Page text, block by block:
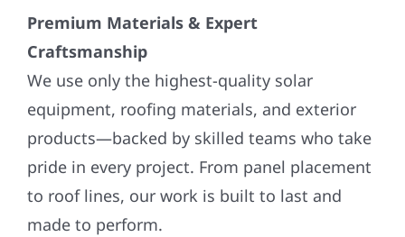
Premium Materials & Expert
Craftsmanship
We use only the highest-quality solar
equipment, roofing materials, and exterior
products—backed by skilled teams who take
pride in every project. From panel placement
to roof lines, our work is built to last and
made to perform.